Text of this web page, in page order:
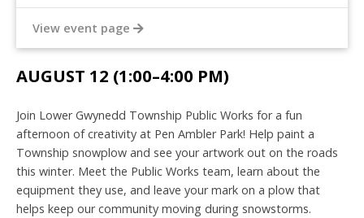
View event page
AUGUST 12 (1:00–4:00 PM)
Join Lower Gwynedd Township Public Works for a fun
afternoon of creativity at Pen Ambler Park! Help paint a
Township snowplow and see your artwork out on the roads
this winter. Meet the Public Works team, learn about the
equipment they use, and leave your mark on a plow that
helps keep our community moving during snowstorms.